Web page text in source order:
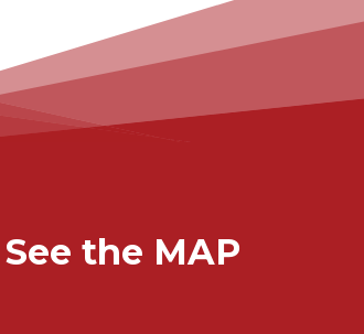
See the MAP